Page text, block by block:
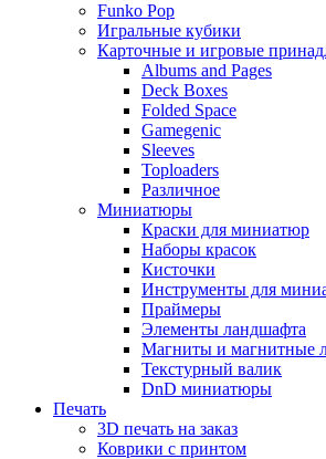
Funko Pop
Игральные кубики
Карточные и игровые
Albums and Pages
Deck Boxes
Folded Space
Gamegenic
Sleeves
Toploaders
Различное
Миниатюры
Краски для миниатюр
Наборы красок
Кисточки
Инструменты для
Праймеры
Элементы ландшафта
Магниты и магнитные
Текстурный валик
DnD миниатюры
Печать
3D печать на заказ
Коврики с принтом